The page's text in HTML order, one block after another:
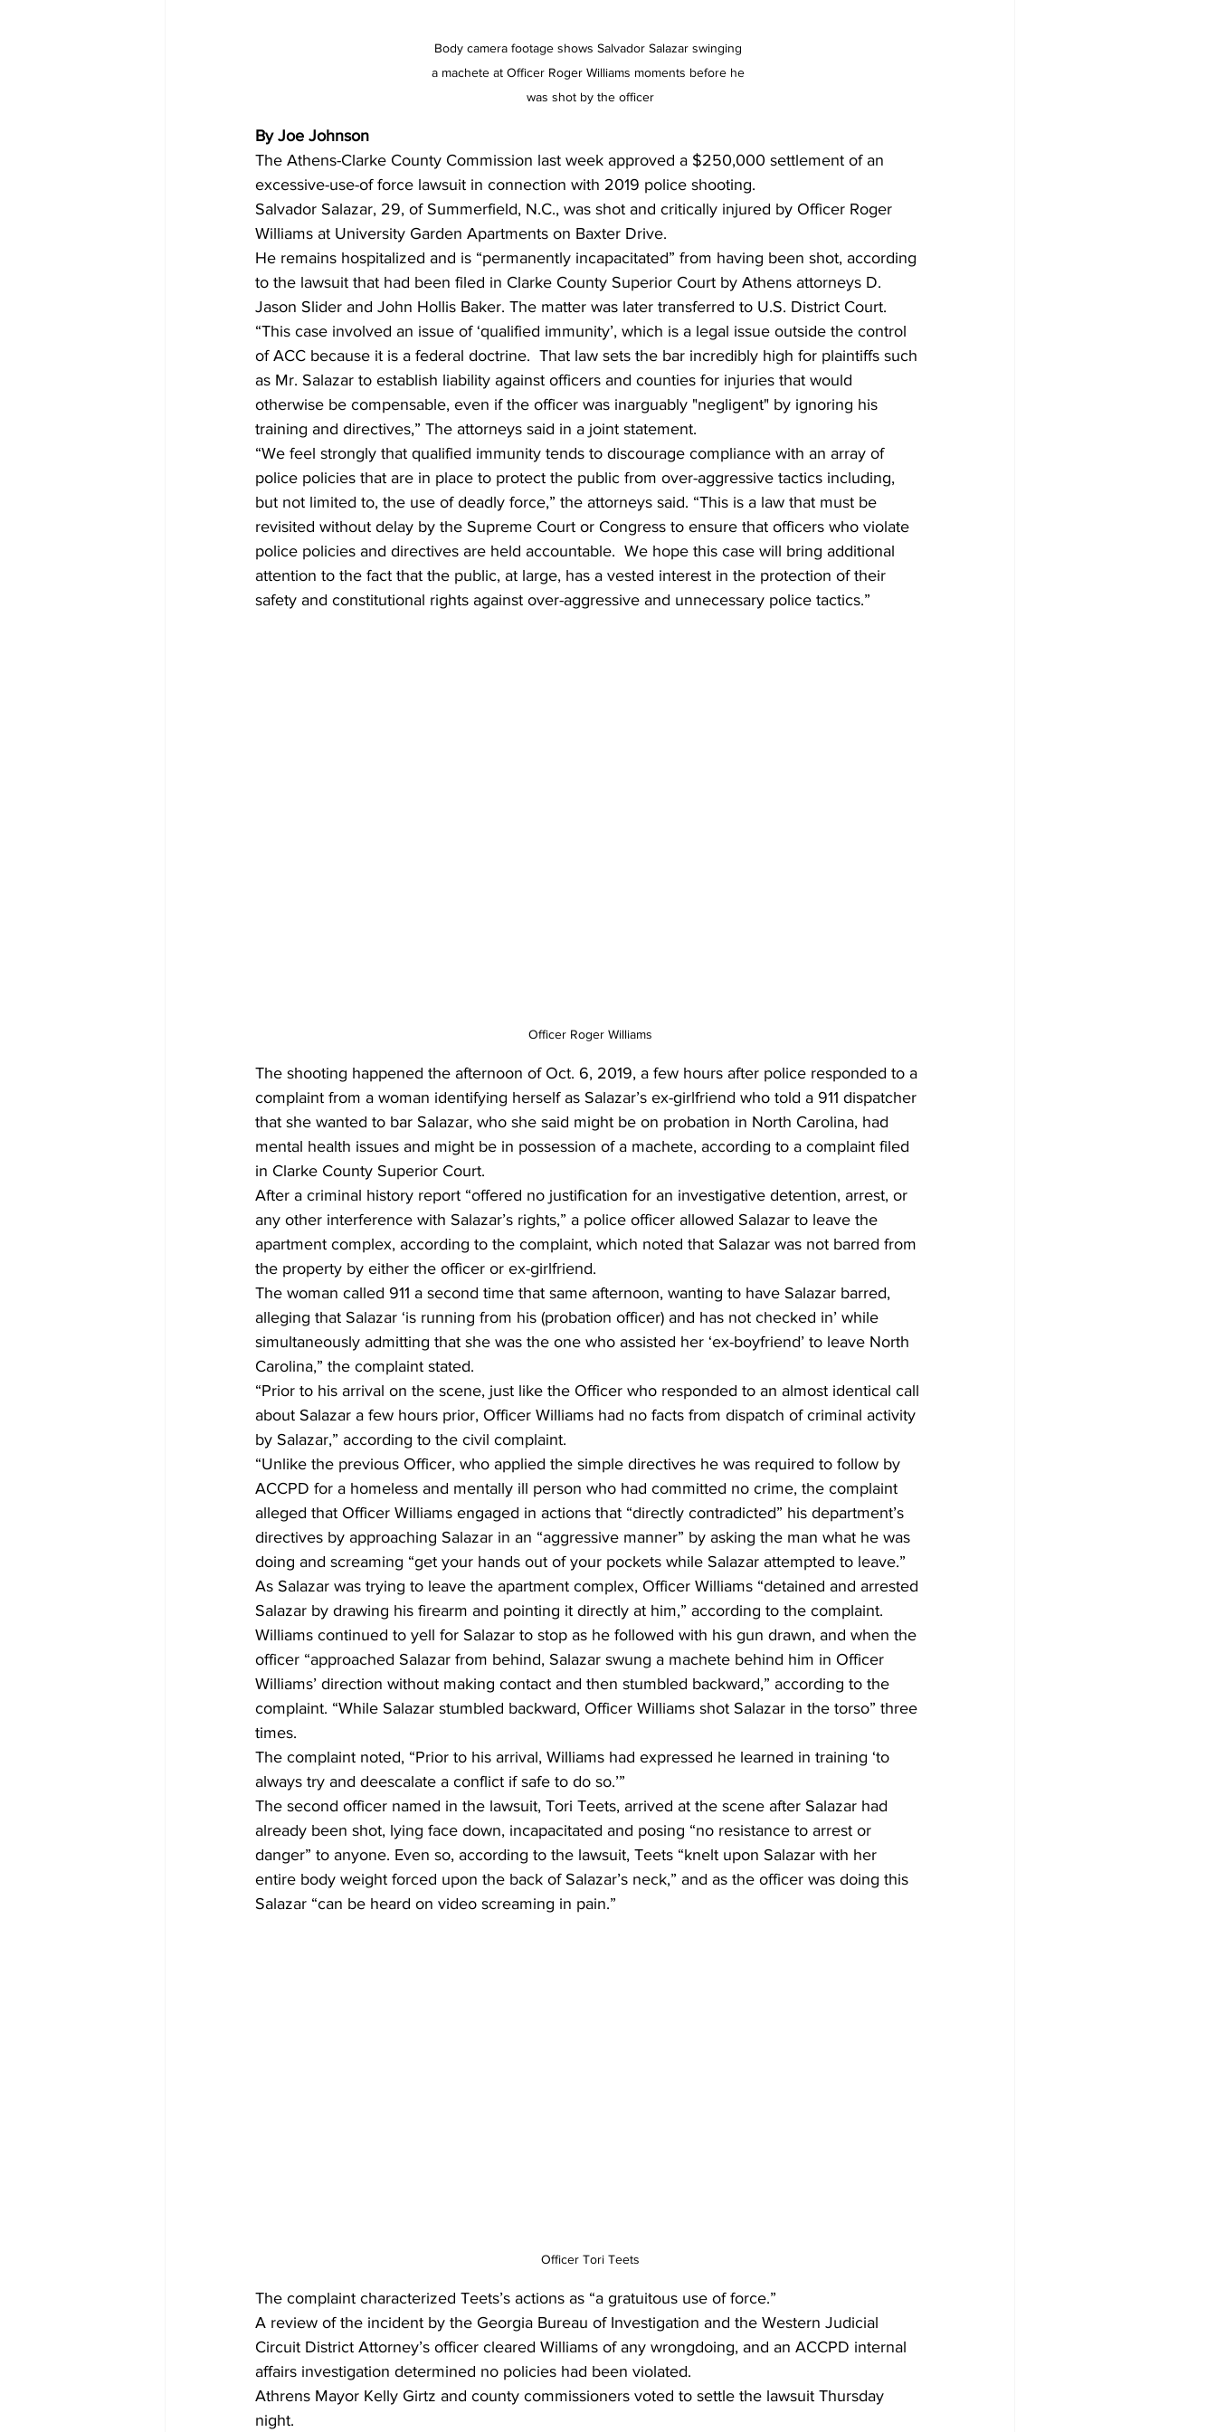
Body camera footage shows Salvador Salazar swinging
a machete at Officer Roger Williams moments before he
was shot by the officer
By Joe Johnson
The Athens-Clarke County Commission last week approved a $250,000 settlement of an
excessive-use-of force lawsuit in connection with 2019 police shooting.
Salvador Salazar, 29, of Summerfield, N.C., was shot and critically injured by Officer Roger
Williams at University Garden Apartments on Baxter Drive.
He remains hospitalized and is “permanently incapacitated” from having been shot, according
to the lawsuit that had been filed in Clarke County Superior Court by Athens attorneys D.
Jason Slider and John Hollis Baker. The matter was later transferred to U.S. District Court.
“This case involved an issue of ‘qualified immunity’, which is a legal issue outside the control
of ACC because it is a federal doctrine.  That law sets the bar incredibly high for plaintiffs such
as Mr. Salazar to establish liability against officers and counties for injuries that would
otherwise be compensable, even if the officer was inarguably "negligent" by ignoring his
training and directives,” The attorneys said in a joint statement.
“We feel strongly that qualified immunity tends to discourage compliance with an array of
police policies that are in place to protect the public from over-aggressive tactics including,
but not limited to, the use of deadly force,” the attorneys said. “This is a law that must be
revisited without delay by the Supreme Court or Congress to ensure that officers who violate
police policies and directives are held accountable.  We hope this case will bring additional
attention to the fact that the public, at large, has a vested interest in the protection of their
safety and constitutional rights against over-aggressive and unnecessary police tactics.”
Officer Roger Williams
The shooting happened the afternoon of Oct. 6, 2019, a few hours after police responded to a
complaint from a woman identifying herself as Salazar’s ex-girlfriend who told a 911 dispatcher
that she wanted to bar Salazar, who she said might be on probation in North Carolina, had
mental health issues and might be in possession of a machete, according to a complaint filed
in Clarke County Superior Court.
After a criminal history report “offered no justification for an investigative detention, arrest, or
any other interference with Salazar’s rights,” a police officer allowed Salazar to leave the
apartment complex, according to the complaint, which noted that Salazar was not barred from
the property by either the officer or ex-girlfriend.
The woman called 911 a second time that same afternoon, wanting to have Salazar barred,
alleging that Salazar ‘is running from his (probation officer) and has not checked in’ while
simultaneously admitting that she was the one who assisted her ‘ex-boyfriend’ to leave North
Carolina,” the complaint stated.
“Prior to his arrival on the scene, just like the Officer who responded to an almost identical call
about Salazar a few hours prior, Officer Williams had no facts from dispatch of criminal activity
by Salazar,” according to the civil complaint.
“Unlike the previous Officer, who applied the simple directives he was required to follow by
ACCPD for a homeless and mentally ill person who had committed no crime, the complaint
alleged that Officer Williams engaged in actions that “directly contradicted” his department’s
directives by approaching Salazar in an “aggressive manner” by asking the man what he was
doing and screaming “get your hands out of your pockets while Salazar attempted to leave.”
As Salazar was trying to leave the apartment complex, Officer Williams “detained and arrested
Salazar by drawing his firearm and pointing it directly at him,” according to the complaint.
Williams continued to yell for Salazar to stop as he followed with his gun drawn, and when the
officer “approached Salazar from behind, Salazar swung a machete behind him in Officer
Williams’ direction without making contact and then stumbled backward,” according to the
complaint. “While Salazar stumbled backward, Officer Williams shot Salazar in the torso” three
times.
The complaint noted, “Prior to his arrival, Williams had expressed he learned in training ‘to
always try and deescalate a conflict if safe to do so.’”
The second officer named in the lawsuit, Tori Teets, arrived at the scene after Salazar had
already been shot, lying face down, incapacitated and posing “no resistance to arrest or
danger” to anyone. Even so, according to the lawsuit, Teets “knelt upon Salazar with her
entire body weight forced upon the back of Salazar’s neck,” and as the officer was doing this
Salazar “can be heard on video screaming in pain.”
Officer Tori Teets
The complaint characterized Teets’s actions as “a gratuitous use of force.”
A review of the incident by the Georgia Bureau of Investigation and the Western Judicial
Circuit District Attorney’s officer cleared Williams of any wrongdoing, and an ACCPD internal
affairs investigation determined no policies had been violated.
Athrens Mayor Kelly Girtz and county commissioners voted to settle the lawsuit Thursday
night.